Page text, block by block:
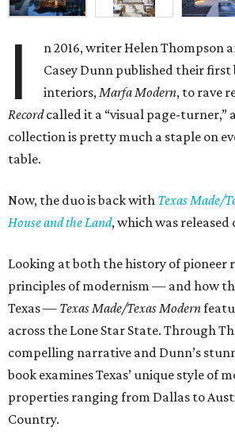
I
n 2016, writer Helen Thompson
Casey Dunn published their first
interiors,Marfa Modern, to rave
Recordcalled it a “visual page-turner,”
collection is pretty much a staple on
table.
Now, the duo is back with Texas Made/
House and the Land, which was released
Looking at both the history of pioneer
principles of modernism — and how
Texas — Texas Made/Texas Modern
across the Lone Star State. Through
compelling narrative and Dunn’s
book examines Texas’ unique style of
properties ranging from Dallas to
Country.